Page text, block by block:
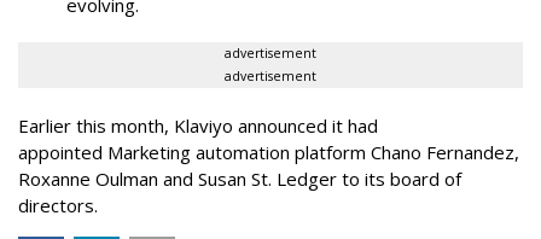
evolving.
advertisement
advertisement
Earlier this month, Klaviyo announced it had
appointed Marketing automation platform Chano Fernandez,
Roxanne Oulman and Susan St. Ledger to its board of
directors.